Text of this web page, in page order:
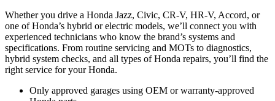
Whether you drive a Honda Jazz, Civic, CR-V, HR-V, Accord, or
one of Honda’s hybrid or electric models, we’ll connect you with
experienced technicians who know the brand’s systems and
specifications. From routine servicing and MOTs to diagnostics,
hybrid system checks, and all types of Honda repairs, you’ll find the
right service for your Honda.
Only approved garages using OEM or warranty-approved